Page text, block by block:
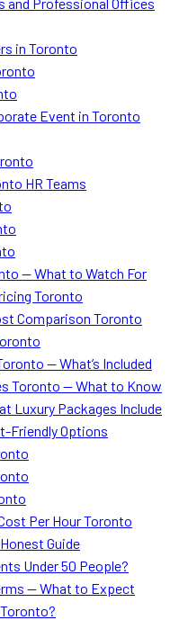
in Toronto
Event in Toronto
HR Teams
— What to Watch For
Toronto
Comparison Toronto
— What’s Included
Toronto — What to Know
Luxury Packages Include
Friendly Options
Per Hour Toronto
Guide
Under 50 People?
— What to Expect